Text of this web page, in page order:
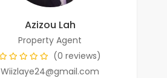
Azizou Lah
Property Agent
(0 reviews)
Wiizlaye24@gmail.com